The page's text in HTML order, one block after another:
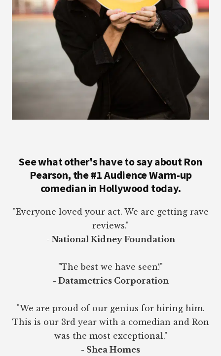
See what other's have to say about Ron
Pearson, the #1 Audience Warm-up
comedian in Hollywood today.
"Everyone loved your act. We are getting rave
reviews."
- National Kidney Foundation
"The best we have seen!"
- Datametrics Corporation
"We are proud of our genius for hiring him.
This is our 3rd year with a comedian and Ron
was the most exceptional."
- Shea Homes